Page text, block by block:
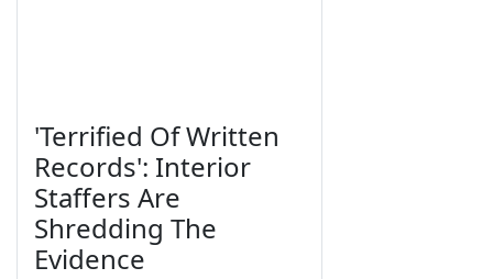
'Terrified Of Written
Records': Interior
Staffers Are
Shredding The
Evidence